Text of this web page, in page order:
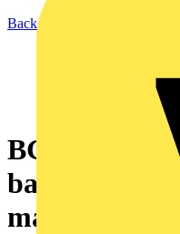
Back to News
BG Sync
balancer for
management